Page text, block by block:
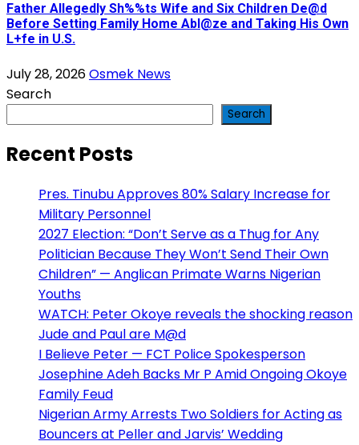
Father Allegedly Sh%%ts Wife and Six Children De@d
Before Setting Family Home Abl@ze and Taking His Own
L+fe in U.S.
July 28, 2026Osmek News
Search
Search
Recent Posts
Pres. Tinubu Approves 80% Salary Increase for
Military Personnel
2027 Election: “Don’t Serve as a Thug for Any
Politician Because They Won’t Send Their Own
Children” — Anglican Primate Warns Nigerian
Youths
WATCH: Peter Okoye reveals the shocking reason
Jude and Paul are M@d
I Believe Peter — FCT Police Spokesperson
Josephine Adeh Backs Mr P Amid Ongoing Okoye
Family Feud
Nigerian Army Arrests Two Soldiers for Acting as
Bouncers at Peller and Jarvis’ Wedding